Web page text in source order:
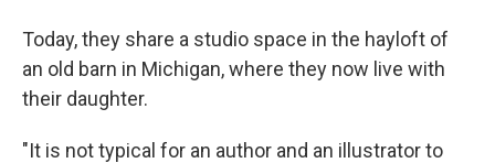
Today, they share a studio space in the hayloft of
an old barn in Michigan, where they now live with
their daughter.
"It is not typical for an author and an illustrator to